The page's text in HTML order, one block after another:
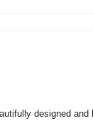
designed and